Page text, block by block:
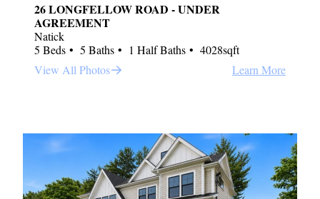
26 LONGFELLOW ROAD - UNDER
AGREEMENT
Natick
5 Beds
5 Baths 1 Half Baths
4028sqft
View All Photos
Learn More